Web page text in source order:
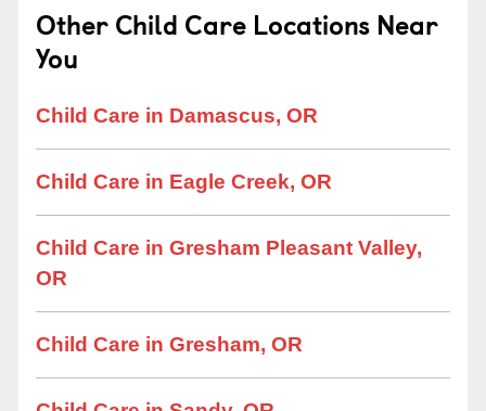
Other Child Care Locations Near
You
Child Care in Damascus, OR
Child Care in Eagle Creek, OR
Child Care in Gresham Pleasant Valley,
OR
Child Care in Gresham, OR